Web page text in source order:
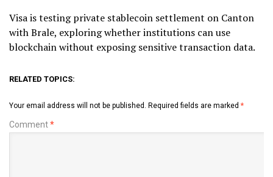
Visa is testing private stablecoin settlement on Canton
with Brale, exploring whether institutions can use
blockchain without exposing sensitive transaction data.
RELATED TOPICS:
Your email address will not be published. Required fields are marked *
Comment*